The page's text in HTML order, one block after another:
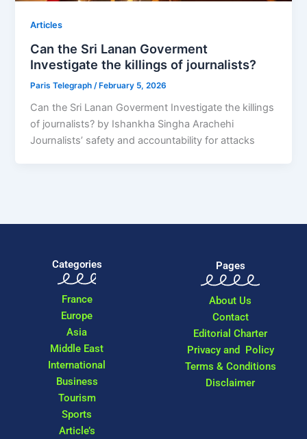
Articles
Can the Sri Lanan Goverment
Investigate the killings of journalists?
Paris Telegraph /February 5, 2026
Can the Sri Lanan Goverment Investigate the killings
of journalists? by Ishankha Singha Arachehi
Journalists’ safety and accountability for attacks
Categories
France
Europe
Asia
Middle East
International
Business
Tourism
Sports
Article’s
Pages
About Us
Contact
Editorial Charter
Privacy and Policy
Terms & Conditions
Disclaimer